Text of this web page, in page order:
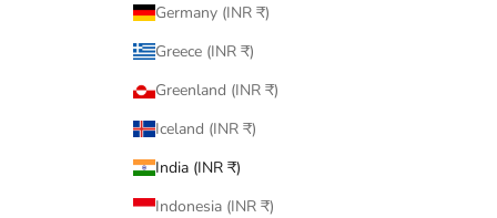
Germany (INR ₹)
Greece (INR ₹)
Greenland (INR ₹)
Iceland (INR ₹)
India (INR ₹)
Indonesia (INR ₹)